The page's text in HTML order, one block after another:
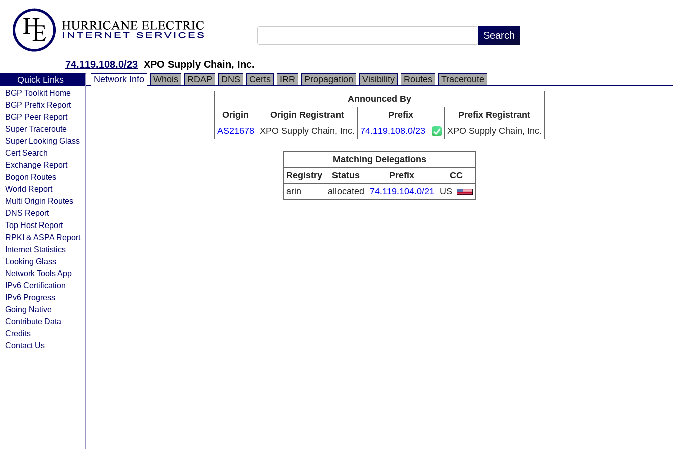
74.119.108.0/23 XPO Supply Chain, Inc.
Quick Links
BGP Toolkit Home
BGP Prefix Report
BGP Peer Report
Super Traceroute
Super Looking Glass
Cert Search
Exchange Report
Bogon Routes
World Report
Multi Origin Routes
DNS Report
Top Host Report
RPKI & ASPA Report
Internet Statistics
Looking Glass
Network Tools App
IPv6 Certification
IPv6 Progress
Going Native
Contribute Data
Credits
Contact Us
Network Info Whois RDAP DNS Certs IRR Propagation Visibility Routes
Traceroute
Announced By
Origin
Origin Registrant Prefix
Prefix Registrant
AS21678 XPO Supply Chain, Inc. 74.119.108.0/23 XPO Supply Chain, Inc.
Matching Delegations
Registry
Status Prefix
CC
arin
allocated 74.119.104.0/21 US